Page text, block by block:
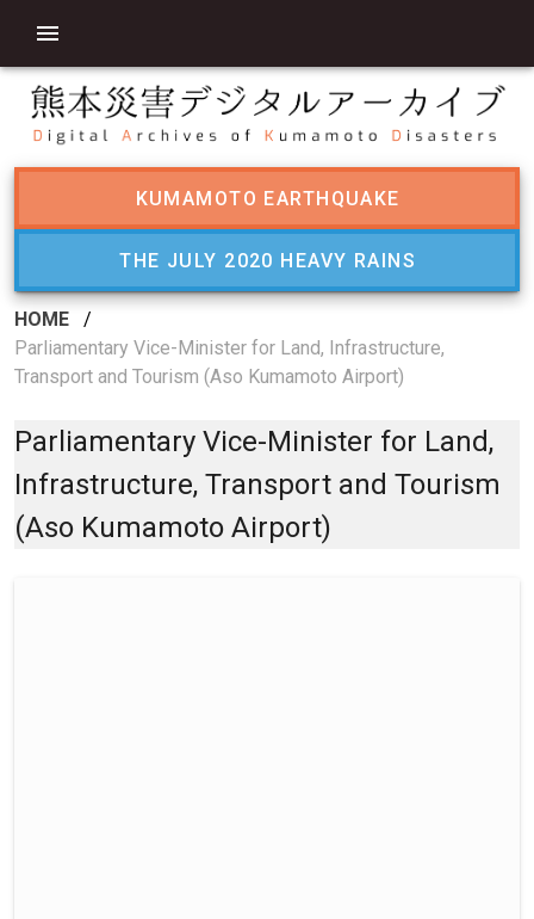
KUMAMOTO EARTHQUAKE
THE JULY 2020 HEAVY RAINS
HOME
/
Parliamentary Vice-Minister for Land, Infrastructure,
Transport and Tourism (Aso Kumamoto Airport)
Parliamentary Vice-Minister for Land,
Infrastructure, Transport and Tourism
(Aso Kumamoto Airport)